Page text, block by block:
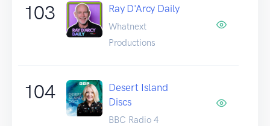
103 Ray D'Arcy Daily
Whatnext
Productions
104
Desert Island
Discs
BBC Radio 4